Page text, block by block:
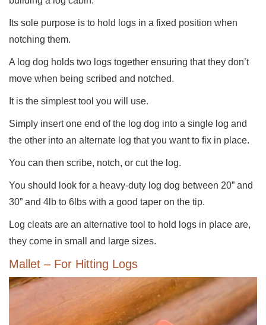
Its sole purpose is to hold logs in a fixed position when
notching them.
A log dog holds two logs together ensuring that they don’t
move when being scribed and notched.
It is the simplest tool you will use.
Simply insert one end of the log dog into a single log and
the other into an alternate log that you want to fix in place.
You can then scribe, notch, or cut the log.
You should look for a heavy-duty log dog between 20” and
30” and 4lb to 6lbs with a good taper on the tip.
Log cleats are an alternative tool to hold logs in place are,
they come in small and large sizes.
Mallet – For Hitting Logs